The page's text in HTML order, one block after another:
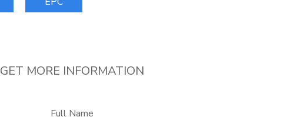
GET MORE INFORMATION
Full Name